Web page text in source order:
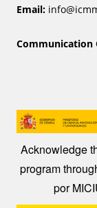
Email:
Communication
Acknowledge
program
por